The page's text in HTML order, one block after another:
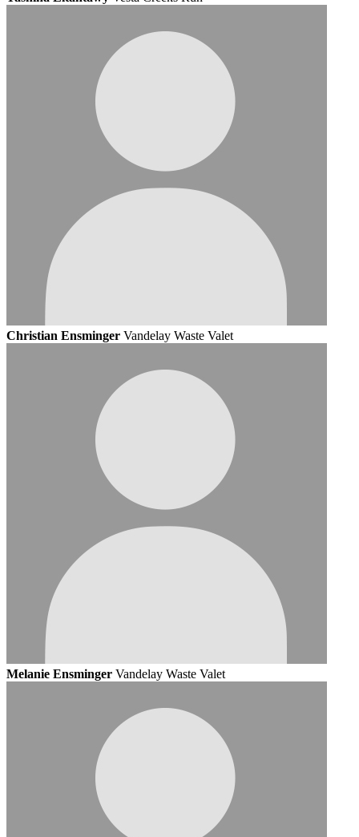
Christian Ensminger Vandelay Waste Valet
Melanie Ensminger Vandelay Waste Valet